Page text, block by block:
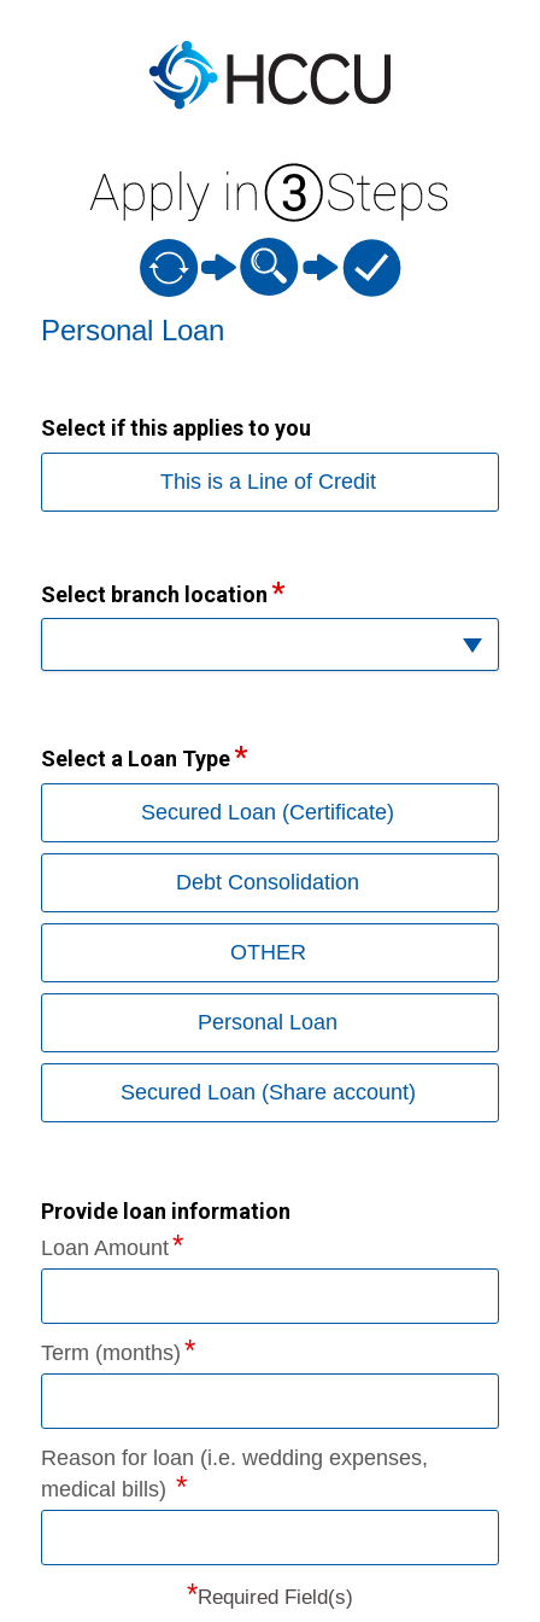
Personal Loan Information
Personal Loan
Select if this applies to you
This is a Line of Credit
Select branch location
Select a Loan Type
Secured Loan (Certificate)
Debt Consolidation
OTHER
Personal Loan
Secured Loan (Share account)
Provide loan information
Loan Amount
Term (months)
Reason for loan (i.e. wedding expenses,
medical bills)
*Required Field(s)